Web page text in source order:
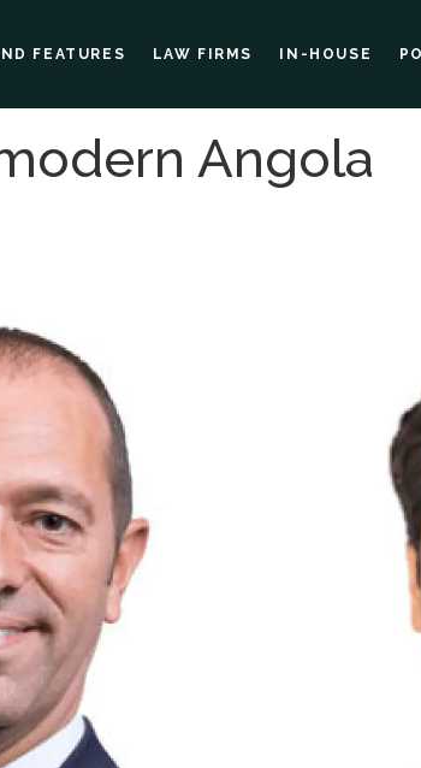
FEATURES LAW FIRMS IN-HOUSE
Angola